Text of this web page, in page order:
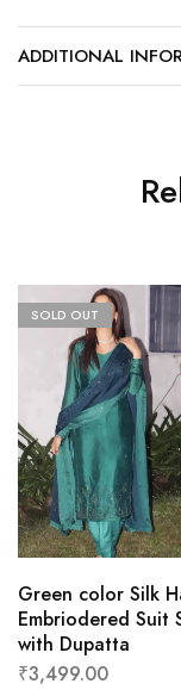
ADDITIONAL
SOLD OUT
Green color Silk
Embriodered Suit
with Dupatta
₹3,499.00